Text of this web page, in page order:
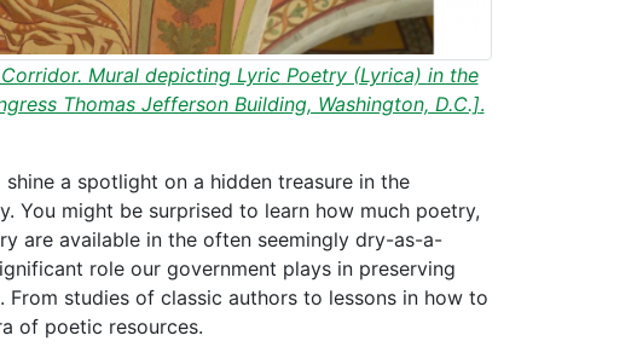
Mural depicting Lyric Poetry (Lyrica) in the
Thomas Jefferson Building, Washington, D.C.].
a spotlight on a hidden treasure in the
You might be surprised to learn how much poetry,
are available in the often seemingly dry-as-a-
role our government plays in preserving
studies of classic authors to lessons in how to
of poetic resources.